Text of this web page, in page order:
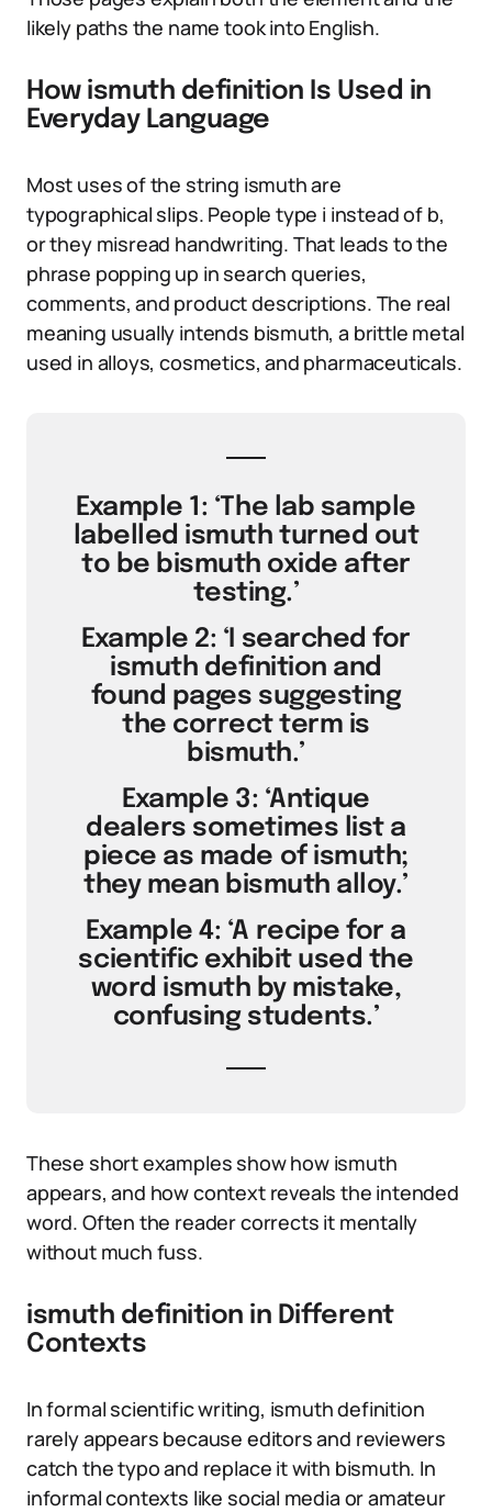
likely paths the name took into English.
How ismuth definition Is Used in
Everyday Language
Most uses of the string ismuth are
typographical slips. People type i instead of b,
or they misread handwriting. That leads to the
phrase popping up in search queries,
comments, and product descriptions. The real
meaning usually intends bismuth, a brittle metal
used in alloys, cosmetics, and pharmaceuticals.
Example 1: ‘The lab sample
labelled ismuth turned out
to be bismuth oxide after
testing.’
Example 2: ‘I searched for
ismuth definition and
found pages suggesting
the correct term is
bismuth.’
Example 3: ‘Antique
dealers sometimes list a
piece as made of ismuth;
they mean bismuth alloy.’
Example 4: ‘A recipe for a
scientific exhibit used the
word ismuth by mistake,
confusing students.’
These short examples show how ismuth
appears, and how context reveals the intended
word. Often the reader corrects it mentally
without much fuss.
ismuth definition in Different
Contexts
In formal scientific writing, ismuth definition
rarely appears because editors and reviewers
catch the typo and replace it with bismuth. In
informal contexts like social media or amateur